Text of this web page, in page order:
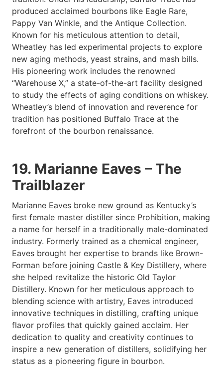
produced acclaimed bourbons like Eagle Rare,
Pappy Van Winkle, and the Antique Collection.
Known for his meticulous attention to detail,
Wheatley has led experimental projects to explore
new aging methods, yeast strains, and mash bills.
His pioneering work includes the renowned
“Warehouse X,” a state-of-the-art facility designed
to study the effects of aging conditions on whiskey.
Wheatley’s blend of innovation and reverence for
tradition has positioned Buffalo Trace at the
forefront of the bourbon renaissance.
19. Marianne Eaves – The
Trailblazer
Marianne Eaves broke new ground as Kentucky’s
first female master distiller since Prohibition, making
a name for herself in a traditionally male-dominated
industry. Formerly trained as a chemical engineer,
Eaves brought her expertise to brands like Brown-
Forman before joining Castle & Key Distillery, where
she helped revitalize the historic Old Taylor
Distillery. Known for her meticulous approach to
blending science with artistry, Eaves introduced
innovative techniques in distilling, crafting unique
flavor profiles that quickly gained acclaim. Her
dedication to quality and creativity continues to
inspire a new generation of distillers, solidifying her
status as a pioneering figure in bourbon.